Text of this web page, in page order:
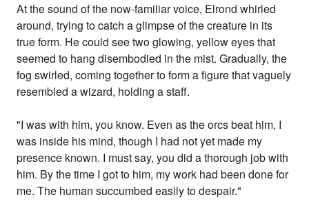
At the sound of the now-familiar voice, Elrond whirled
around, trying to catch a glimpse of the creature in its
true form. He could see two glowing, yellow eyes that
seemed to hang disembodied in the mist. Gradually, the
fog swirled, coming together to form a figure that vaguely
resembled a wizard, holding a staff.
"I was with him, you know. Even as the orcs beat him, I
was inside his mind, though I had not yet made my
presence known. I must say, you did a thorough job with
him. By the time I got to him, my work had been done for
me. The human succumbed easily to despair."